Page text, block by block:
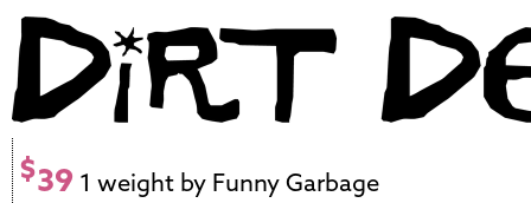
$39 1 weight by Funny Garbage